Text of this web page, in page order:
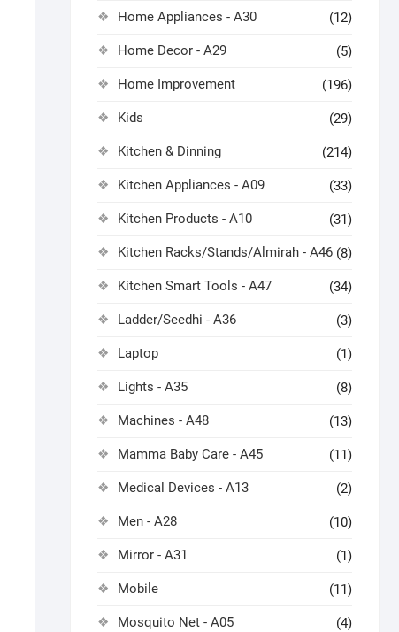
Home Appliances - A30 (12)
Home Decor - A29 (5)
Home Improvement (196)
Kids (29)
Kitchen & Dinning (214)
Kitchen Appliances - A09 (33)
Kitchen Products - A10 (31)
Kitchen Racks/Stands/Almirah - A46 (8)
Kitchen Smart Tools - A47 (34)
Ladder/Seedhi - A36 (3)
Laptop (1)
Lights - A35 (8)
Machines - A48 (13)
Mamma Baby Care - A45 (11)
Medical Devices - A13 (2)
Men - A28 (10)
Mirror - A31 (1)
Mobile (11)
Mosquito Net - A05 (4)